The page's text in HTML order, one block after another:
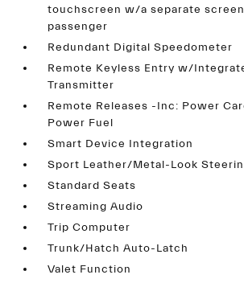
touchscreen w/a separate
passenger
Redundant Digital Speedometer
Remote Keyless Entry w/
Transmitter
Remote Releases -Inc: Power
Power Fuel
Smart Device Integration
Sport Leather/Metal-Look
Standard Seats
Streaming Audio
Trip Computer
Trunk/Hatch Auto-Latch
Valet Function